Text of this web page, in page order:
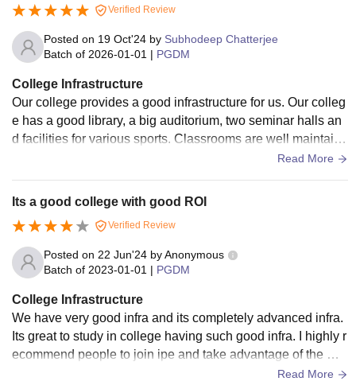
Verified Review
Posted on 19 Oct'24 by Subhodeep Chatterjee
Batch of 2026-01-01 | PGDM
College Infrastructure
Our college provides a good infrastructure for us. Our colleg
e has a good library, a big auditorium, two seminar halls an
d facilities for various sports. Classrooms are well maintaine
Read More
Its a good college with good ROI
Verified Review
Posted on 22 Jun'24 byAnonymous
Batch of 2023-01-01 | PGDM
College Infrastructure
We have very good infra and its completely advanced infra.
Its great to study in college having such good infra. I highly r
ecommend people to join ipe and take advantage of the mo
Read More